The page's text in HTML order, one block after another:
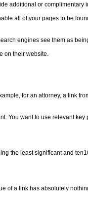
additional or complimentary
all of your pages to be
engines see them as
on their website.
for an attorney, a link
You want to use relevant
the least significant and
of a link has absolutely